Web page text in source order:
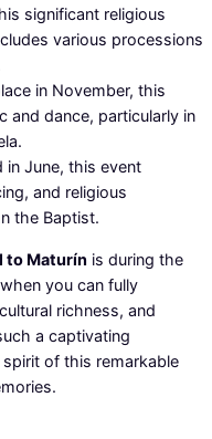
significant religious
various processions
in November, this
and dance, particularly in
in June, this event
and religious
the Baptist.
to Maturín is during the
you can fully
richness, and
a captivating
of this remarkable